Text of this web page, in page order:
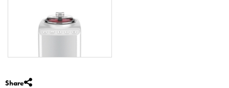
Share